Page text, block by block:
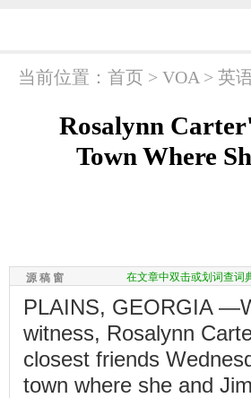
当前位置： 首页 > VOA > 英
Rosalynn
Town Where
源 稿 窗 在文章中双击或划词查词
PLAINS, GEORGIA
witness, Rosalynn
closest friends
town where she and